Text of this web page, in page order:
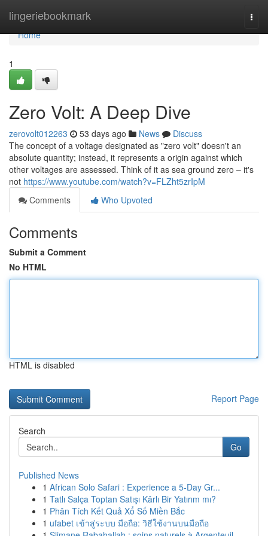
lingeriebookmark
Home
Home
1
Zero Volt: A Deep Dive
zerovolt012263 53 days ago News
Discuss
The concept of a voltage designated as "zero volt" doesn't an
absolute quantity; instead, it represents a origin against which
other voltages are assessed. Think of it as sea ground zero – it's
not https://www.youtube.com/watch?v=FLZht5zrIpM
Comments
Who Upvoted
Comments
Submit a Comment
No HTML
HTML is disabled
Report Page
Search
Go
Published News
1 African Solo Safari : Experience a 5-Day Gr...
1 Tatlı Salça Toptan Satışı Kârlı Bir Yatırım mı?
1 Phân Tích Kết Quả Xổ Số Miền Bắc
1 ufabet เข้าสู่ระบบ มือถือ: วิธีใช้งานบนมือถือ